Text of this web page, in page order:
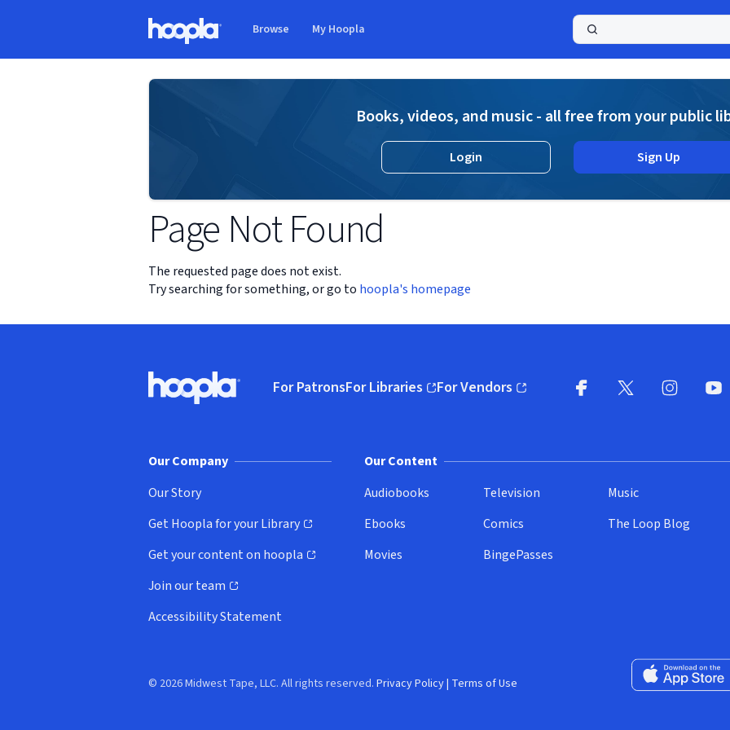
Browse My Hoopla
Books, videos, and music - all free from your public
Login Sign Up
Page Not Found
The requested page does not exist.
Try searching for something, or go to hoopla's homepage
Hoopla logo, Go to homepage
For PatronsFor Libraries
(opens in new window)
For Vendors
(opens in new window)
Our Company
Our Story
Get Hoopla for your Library
(opens in new window)
Get your content on hoopla
(opens in new window)
Join our team
(opens in new window)
Accessibility Statement
Our Content
Audiobooks
Ebooks
Movies
Television
Comics
BingePasses
Music
The Loop Blog
Download on the
© 2026 Midwest Tape, LLC. All rights reserved. Privacy Policy| Terms of Use